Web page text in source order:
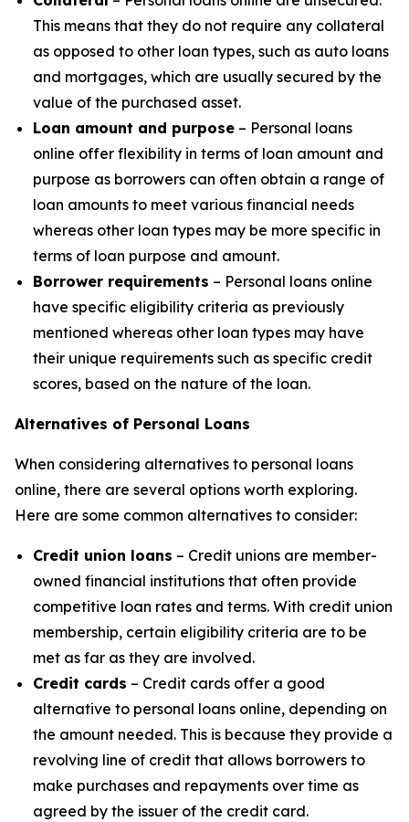
This means that they do not require any collateral
as opposed to other loan types, such as auto loans
and mortgages, which are usually secured by the
value of the purchased asset.
Loan amount and purpose – Personal loans
online offer flexibility in terms of loan amount and
purpose as borrowers can often obtain a range of
loan amounts to meet various financial needs
whereas other loan types may be more specific in
terms of loan purpose and amount.
Borrower requirements – Personal loans online
have specific eligibility criteria as previously
mentioned whereas other loan types may have
their unique requirements such as specific credit
scores, based on the nature of the loan.
Alternatives of Personal Loans
When considering alternatives to personal loans
online, there are several options worth exploring.
Here are some common alternatives to consider:
Credit union loans – Credit unions are member-
owned financial institutions that often provide
competitive loan rates and terms. With credit union
membership, certain eligibility criteria are to be
met as far as they are involved.
Credit cards – Credit cards offer a good
alternative to personal loans online, depending on
the amount needed. This is because they provide a
revolving line of credit that allows borrowers to
make purchases and repayments over time as
agreed by the issuer of the credit card.